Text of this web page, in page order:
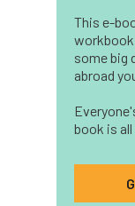
This e-
workbook
some big
abroad
book is